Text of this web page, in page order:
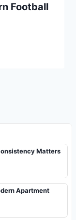
Football
Matters
Apartment